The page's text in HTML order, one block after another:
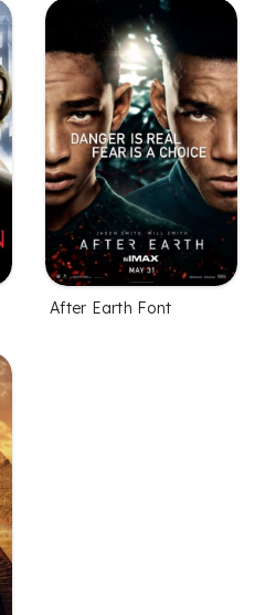
After Earth Font